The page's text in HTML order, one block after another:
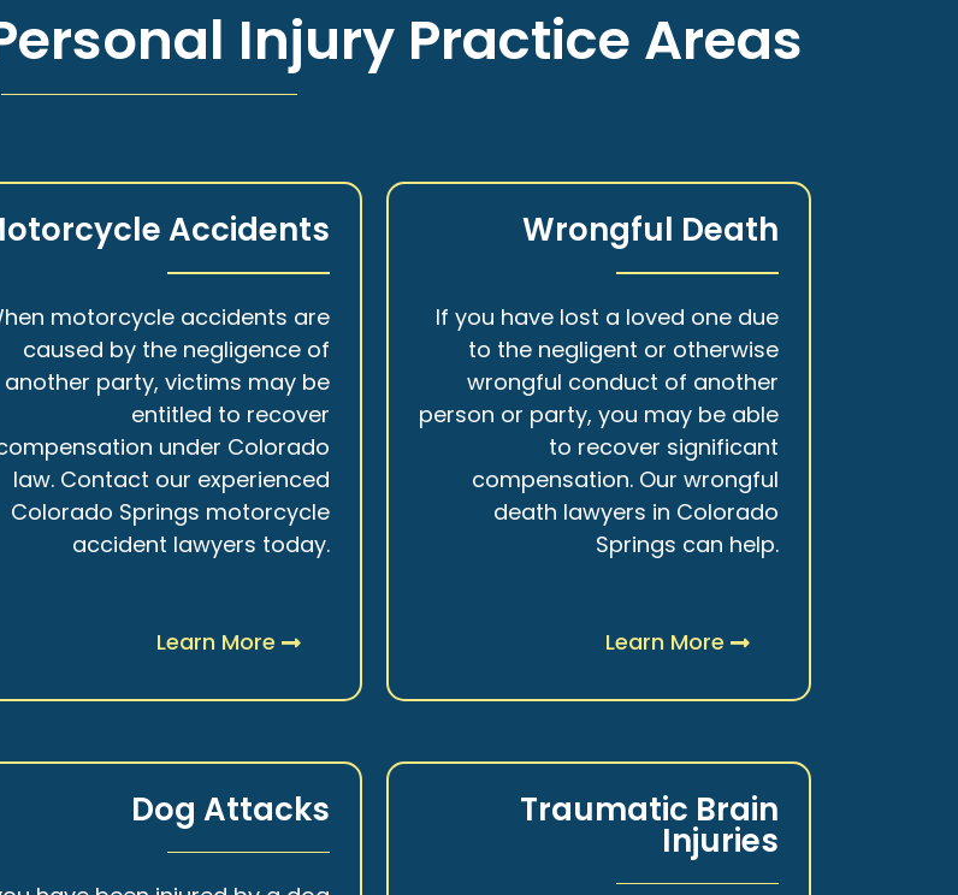
Injury Practice Areas
Accidents
motorcycle accidents are
caused by the negligence of
another party, victims may be
entitled to recover
under Colorado
law. Contact our experienced
Colorado Springs motorcycle
accident lawyers today.
Learn More
Wrongful Death
If you have lost a loved one due
to the negligent or otherwise
wrongful conduct of another
person or party, you may be able
to recover significant
compensation. Our wrongful
death lawyers in Colorado
Springs can help.
Learn More
Dog Attacks Traumatic Brain
Injuries